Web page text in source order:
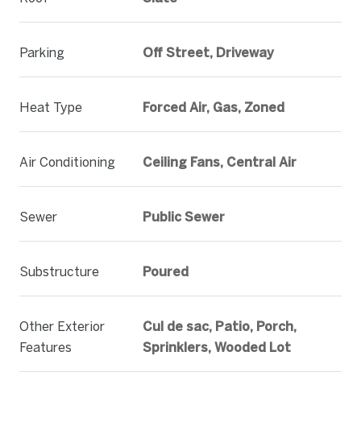
Parking Off Street, Driveway
Heat Type Forced Air, Gas, Zoned
Air Conditioning Ceiling Fans, Central Air
Sewer Public Sewer
Substructure Poured
Other Exterior
Features
Cul de sac, Patio, Porch,
Sprinklers, Wooded Lot